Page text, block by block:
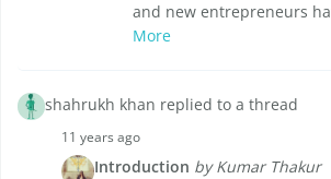
and new entrepreneurs
More
shahrukh khan replied to a thread
11 years ago
Introduction by Kumar Thakur